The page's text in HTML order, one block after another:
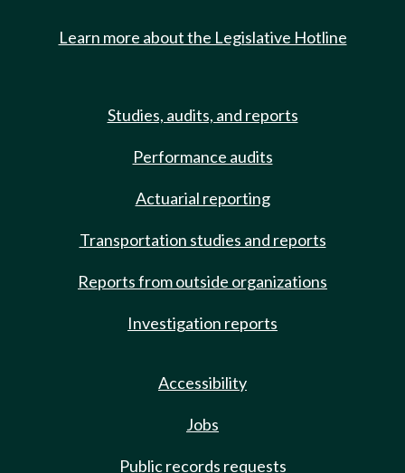
Learn more about the Legislative Hotline
Studies, audits, and reports
Performance audits
Actuarial reporting
Transportation studies and reports
Reports from outside organizations
Investigation reports
Accessibility
Jobs
Public records requests